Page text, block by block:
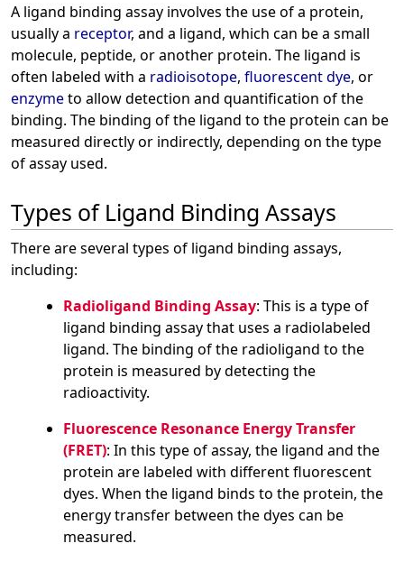
A ligand binding assay involves the use of a protein,
usually a receptor, and a ligand, which can be a small
molecule, peptide, or another protein. The ligand is
often labeled with a radioisotope, fluorescent dye, or
enzymeto allow detection and quantification of the
binding. The binding of the ligand to the protein can be
measured directly or indirectly, depending on the type
of assay used.
Types of Ligand Binding Assays
There are several types of ligand binding assays,
including:
Radioligand Binding Assay: This is a type of
ligand binding assay that uses a radiolabeled
ligand. The binding of the radioligand to the
protein is measured by detecting the
radioactivity.
Fluorescence Resonance Energy Transfer
(FRET): In this type of assay, the ligand and the
protein are labeled with different fluorescent
dyes. When the ligand binds to the protein, the
energy transfer between the dyes can be
measured.